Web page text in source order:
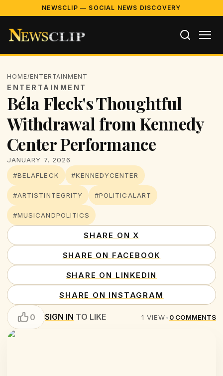
NEWSCLIP — SOCIAL NEWS DISCOVERY
HOME/ENTERTAINMENT
ENTERTAINMENT
Béla Fleck's Thoughtful
Withdrawal from Kennedy
Center Performance
JANUARY 7, 2026
#BELAFLECK
#KENNEDYCENTER
#ARTISTINTEGRITY #POLITICALART
#MUSICANDPOLITICS
SHARE ON X
SHARE ON FACEBOOK
SHARE ON LINKEDIN
SHARE ON INSTAGRAM
0 SIGN IN TO LIKE 1 VIEW•0 COMMENTS